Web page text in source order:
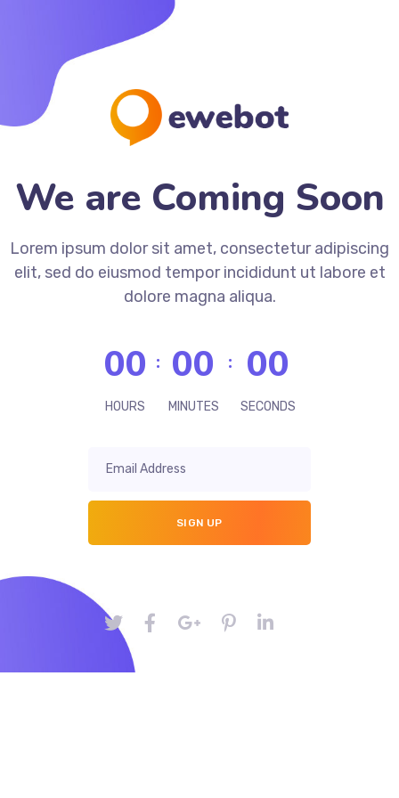
We are Coming Soon
Lorem ipsum dolor sit amet, consectetur adipiscing
elit, sed do eiusmod tempor incididunt ut labore et
dolore magna aliqua.
00
HOURS
00
MINUTES
00
SECONDS